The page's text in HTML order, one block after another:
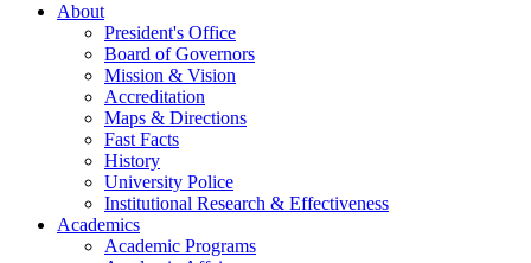
About
President's Office
Board of Governors
Mission & Vision
Accreditation
Maps & Directions
Fast Facts
History
University Police
Institutional Research & Effectiveness
Academics
Academic Programs